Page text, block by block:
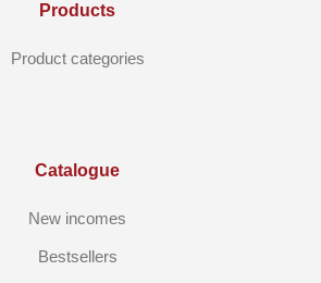
Products
Product categories
Catalogue
New incomes
Bestsellers